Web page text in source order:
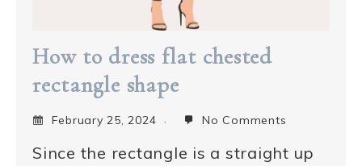
How to dress flat chested
rectangle shape
February 25, 2024 No Comments
Since the rectangle is a straight up